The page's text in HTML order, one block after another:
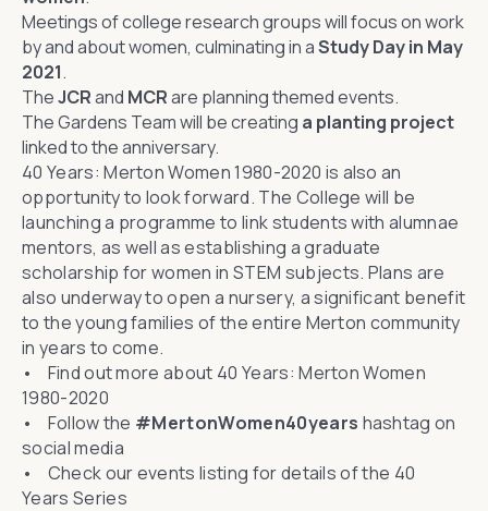
Meetings of college research groups will focus on work
by and about women, culminating in aStudy Day in May
2021.
TheJCRand MCRare planning themed events.
The Gardens Team will be creating a planting project
linked to the anniversary.
40 Years: Merton Women 1980-2020 is also an
opportunity to look forward. The College will be
launching a programme to link students with alumnae
mentors, as well as establishing a graduate
scholarship for women in STEM subjects. Plans are
also underway to open a nursery, a significant benefit
to the young families of the entire Merton community
in years to come.
• Find out more about 40 Years: Merton Women
1980-2020
• Follow the #MertonWomen40years hashtag on
social media
• Checkour events listing for details of the 40
Years Series